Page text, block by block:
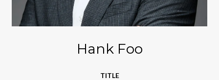
Hank Foo
TITLE